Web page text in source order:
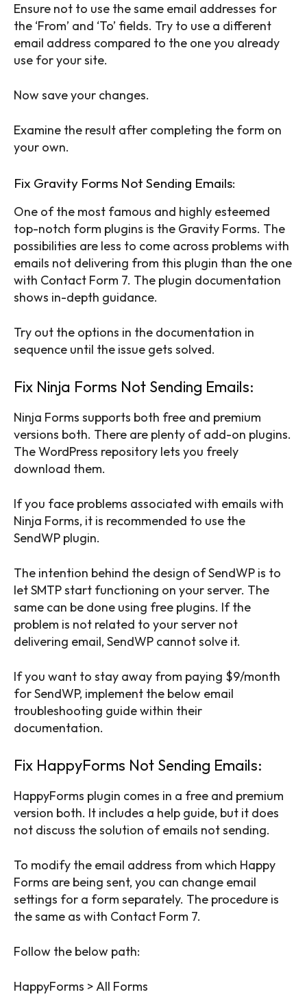
Ensure not to use the same email addresses for
the ‘From’ and ‘To’ fields. Try to use a different
email address compared to the one you already
use for your site.
Now save your changes.
Examine the result after completing the form on
your own.
Fix Gravity Forms Not Sending Emails:
One of the most famous and highly esteemed
top-notch form plugins is the Gravity Forms. The
possibilities are less to come across problems with
emails not delivering from this plugin than the one
with Contact Form 7. The plugin documentation
shows in-depth guidance.
Try out the options in the documentation in
sequence until the issue gets solved.
Fix Ninja Forms Not Sending Emails:
Ninja Forms supports both free and premium
versions both. There are plenty of add-on plugins.
The WordPress repository lets you freely
download them.
If you face problems associated with emails with
Ninja Forms, it is recommended to use the
SendWP plugin.
The intention behind the design of SendWP is to
let SMTP start functioning on your server. The
same can be done using free plugins. If the
problem is not related to your server not
delivering email, SendWP cannot solve it.
If you want to stay away from paying $9/month
for SendWP, implement the below email
troubleshooting guide within their
documentation.
Fix HappyForms Not Sending Emails:
HappyForms plugin comes in a free and premium
version both. It includes a help guide, but it does
not discuss the solution of emails not sending.
To modify the email address from which Happy
Forms are being sent, you can change email
settings for a form separately. The procedure is
the same as with Contact Form 7.
Follow the below path:
HappyForms > All Forms